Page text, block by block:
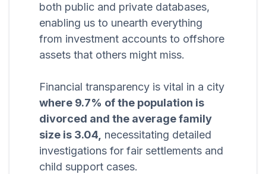
both public and private databases,
enabling us to unearth everything
from investment accounts to offshore
assets that others might miss.
Financial transparency is vital in a city
where 9.7% of the population is
divorced and the average family
size is 3.04, necessitating detailed
investigations for fair settlements and
child support cases.